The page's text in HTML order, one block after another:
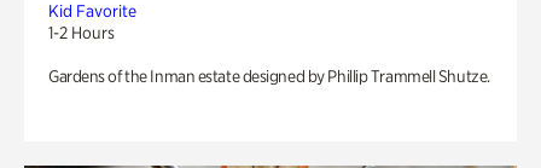
Kid Favorite
1-2 Hours
Gardens of the Inman estate designed by Phillip Trammell Shutze.